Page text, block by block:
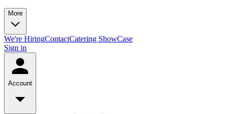
More
We're HiringContactCatering ShowCase
Sign in
Account